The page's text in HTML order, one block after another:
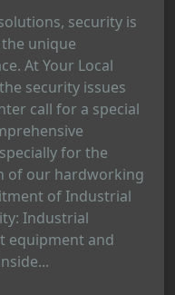
security is
unique
At Your Local
security issues
call for a special
for the
of our hardworking
of Industrial
Industrial
equipment and